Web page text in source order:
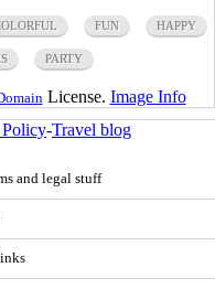
FUN HAPPY
PARTY
License. Image Info
-Travel blog
and legal stuff